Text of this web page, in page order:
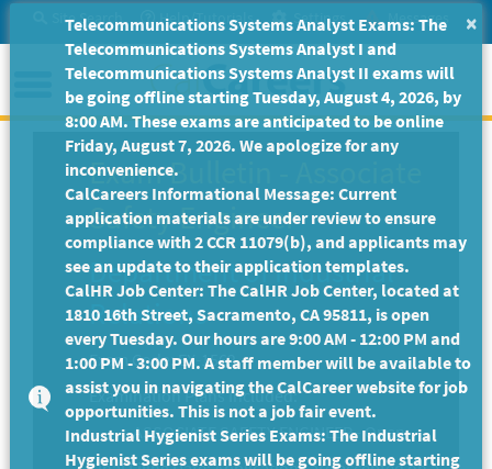
to
Main
Content
Site Search Help/Tutorials Settings Messages
Menu
Exam Bulletin
Safety Engineer
Department of Industrial
Relations
Exam Code: EX-1562
Examination Plans Included:
ASSOCIATE SAFETY ENGINEER - Open
×
Telecommunications Systems Analyst Exams: The
Telecommunications Systems Analyst I and
Telecommunications Systems Analyst II exams will
be going offline starting Tuesday, August 4, 2026, by
8:00 AM. These exams are anticipated to be online
Friday, August 7, 2026. We apologize for any
inconvenience.
CalCareers Informational Message: Current
application materials are under review to ensure
compliance with 2 CCR 11079(b), and applicants may
see an update to their application templates.
CalHR Job Center: The CalHR Job Center, located at
1810 16th Street, Sacramento, CA 95811, is open
every Tuesday. Our hours are 9:00 AM - 12:00 PM and
1:00 PM - 3:00 PM. A staff member will be available to
assist you in navigating the CalCareer website for job
opportunities. This is not a job fair event.
Industrial Hygienist Series Exams: The Industrial
Hygienist Series exams will be going offline starting